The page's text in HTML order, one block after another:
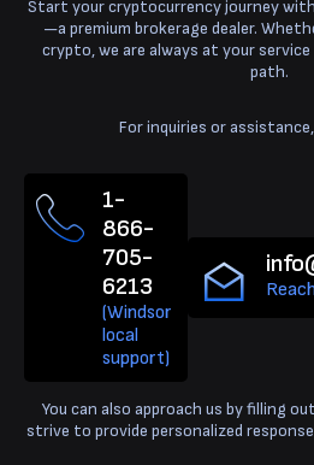
Start your cryptocurrency journey
—a premium brokerage dealer.
crypto, we are always at your
path.
For inquiries or
1-
866-
705-
6213
(Windsor
local
support)
You can also approach us by filling
strive to provide personalized